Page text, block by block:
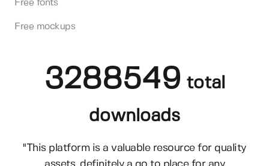
Free fonts
Free mockups
3288549 total
downloads
"This platform is a valuable resource for quality